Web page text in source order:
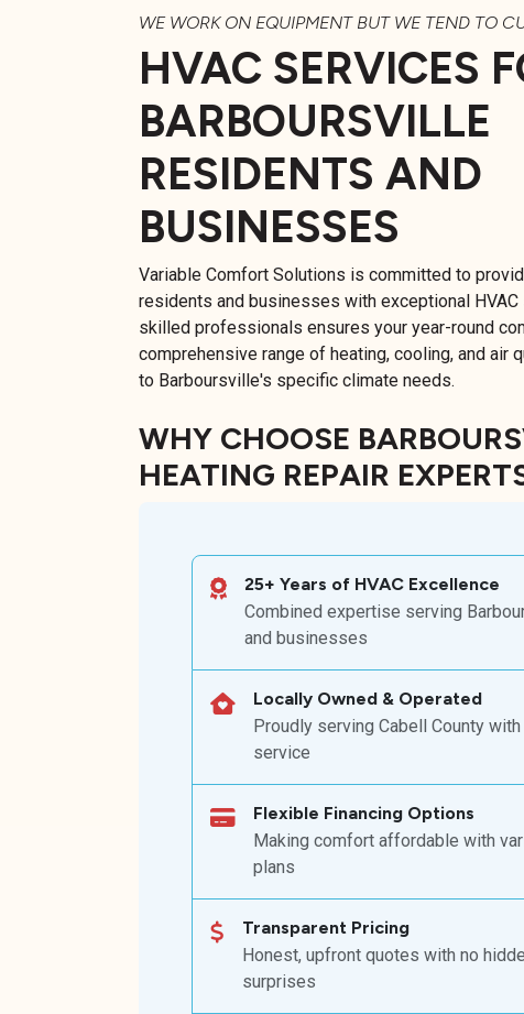
WE WORK ON EQUIPMENT BUT WE TEND TO
HVAC SERVICES
BARBOURSVILLE
RESIDENTS AND
BUSINESSES
Variable Comfort Solutions is committed to
residents and businesses with exceptional
skilled professionals ensures your year-round
comprehensive range of heating, cooling, and air
to Barboursville's specific climate needs.
WHY CHOOSE
HEATING REPAIR
25+ Years of HVAC Excellence
Combined expertise serving
and businesses
Locally Owned & Operated
Proudly serving Cabell County
service
Flexible Financing Options
Making comfort affordable with
plans
Transparent Pricing
Honest, upfront quotes with no
surprises